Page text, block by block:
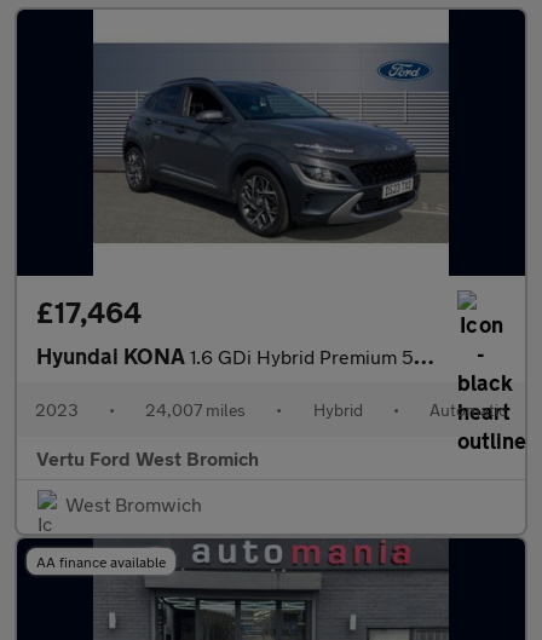
£17,464
Hyundai KONA 1.6 GDi Hybrid Premium 5dr DCT Hybrid Hatchback
2023 • 24,007 miles • Hybrid • Automatic
Vertu Ford West Bromich
West Bromwich
AA finance available